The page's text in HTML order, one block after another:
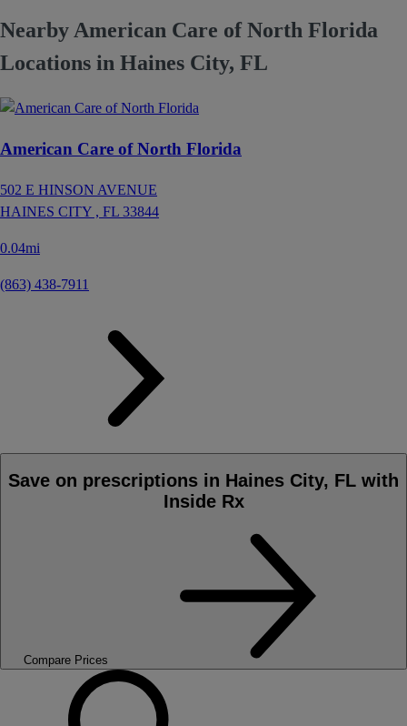
Nearby American Care of North Florida
Locations in Haines City, FL
American Care of North Florida
502 E HINSON AVENUE
HAINES CITY , FL 33844
0.04mi
(863) 438-7911
Save on prescriptions in Haines City, FL with
Inside Rx
Compare Prices